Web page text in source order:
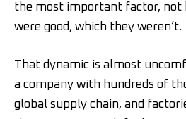
the most important factor, not
were good, which they weren’t.
That dynamic is almost
a company with hundreds of
global supply chain, and